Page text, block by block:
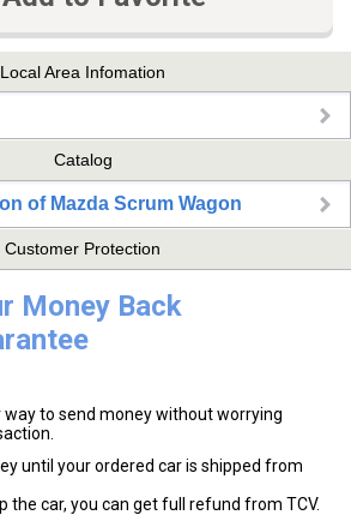
Local Area Infomation
Catalog
of Mazda Scrum Wagon
Customer Protection
Money Back
way to send money without worrying
until your ordered car is shipped from
the car, you can get full refund from TCV.